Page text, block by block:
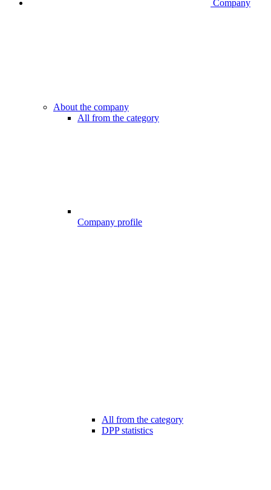
Company
About the company
All from the category
Company profile
All from the category
DPP statistics